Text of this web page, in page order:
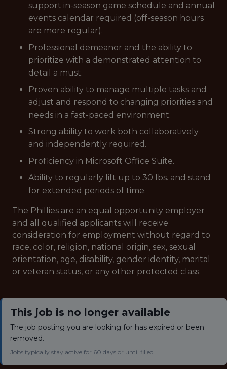
support in-season game schedule and annual
events calendar required (off-season hours
are more regular).
Professional demeanor and the ability to
prioritize with a demonstrated attention to
detail a must.
Proven ability to manage multiple tasks and
adjust and respond to changing priorities and
needs in a fast-paced environment.
Strong ability to work both collaboratively
and independently required.
Proficiency in Microsoft Office Suite.
Ability to regularly lift up to 30 lbs. and stand
for extended periods of time.
The Phillies are an equal opportunity employer
and all qualified applicants will receive
consideration for employment without regard to
race, color, religion, national origin, sex, sexual
orientation, age, disability, gender identity, marital
or veteran status, or any other protected class.
This job is no longer available
The job posting you are looking for has expired or been
removed.
Jobs typically stay active for 60 days or until filled.